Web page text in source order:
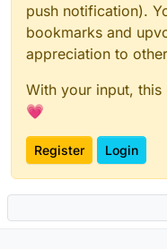
push notification).
bookmarks and
appreciation to
With your input,
💗
Register Login